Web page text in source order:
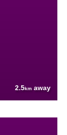
2.5km away